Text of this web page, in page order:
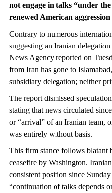
not engage in talks “under
renewed American aggression
Contrary to numerous
suggesting an Iranian
News Agency reported on
from Iran has gone to
subsidiary delegation; neither
The report dismissed
stating that news circulated
or “arrival” of an Iranian team,
was entirely without basis.
This firm stance follows blatant
ceasefire by Washington.
consistent position since
“continuation of talks depends